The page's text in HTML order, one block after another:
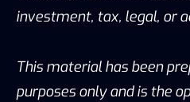
investment, tax, legal, or
This material has been
purposes only and is the